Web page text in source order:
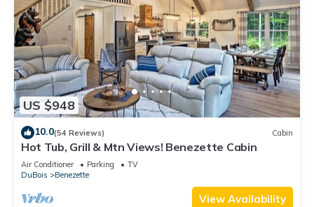
US $948
10.0(54 Reviews) Cabin
Hot Tub, Grill & Mtn Views! Benezette Cabin
Air Conditioner Parking
TV
DuBois
Benezette
View Availability